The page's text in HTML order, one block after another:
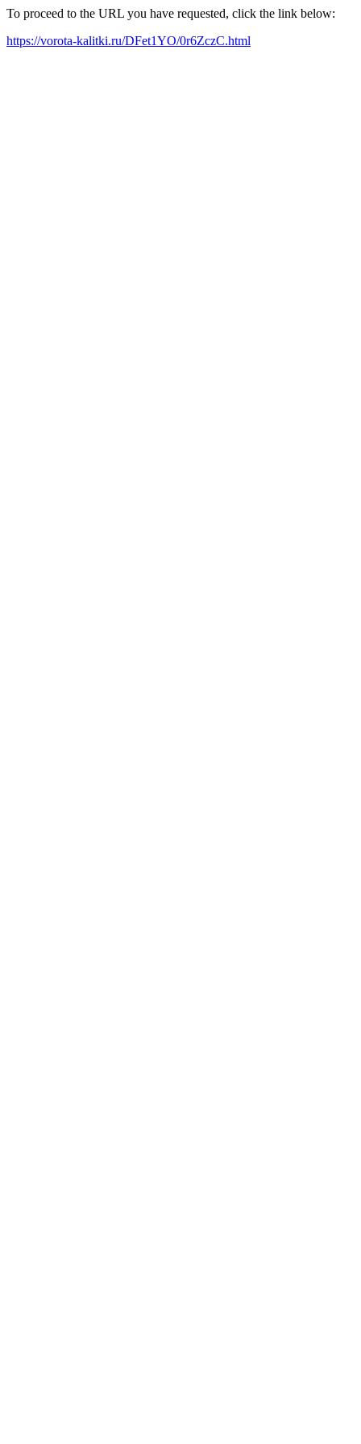
To proceed to the URL you have requested, click the link below:
https://vorota-kalitki.ru/DFet1YO/0r6ZczC.html